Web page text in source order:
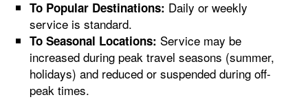
To Popular Destinations: Daily or weekly
service is standard.
To Seasonal Locations: Service may be
increased during peak travel seasons (summer,
holidays) and reduced or suspended during off-
peak times.